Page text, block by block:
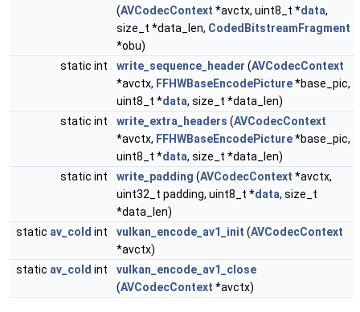
(AVCodecContext *avctx, uint8_t *data,
size_t *data_len, CodedBitstreamFragment
*obu)
static int
write_sequence_header (AVCodecContext
*avctx, FFHWBaseEncodePicture*base_pic,
uint8_t *data, size_t *data_len)
static int
write_extra_headers (AVCodecContext
*avctx, FFHWBaseEncodePicture*base_pic,
uint8_t *data, size_t *data_len)
static int
write_padding (AVCodecContext *avctx,
uint32_t padding, uint8_t *data, size_t
*data_len)
static av_cold int vulkan_encode_av1_init (AVCodecContext
*avctx)
static av_cold int
vulkan_encode_av1_close
(AVCodecContext *avctx)